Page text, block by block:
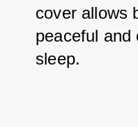
cover allows
peaceful and
sleep.